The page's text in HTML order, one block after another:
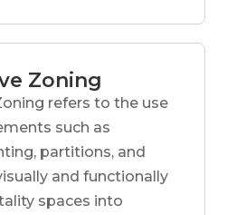
Zoning
refers to the use
such as
partitions, and
and functionally
spaces into